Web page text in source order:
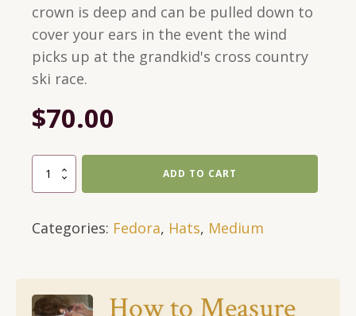
crown is deep and can be pulled down to
cover your ears in the event the wind
picks up at the grandkid's cross country
ski race.
$70.00
Medium,
Burgundy,
With
Buttons
ADD TO CART
Categories: Fedora, Hats, Medium
How to Measure